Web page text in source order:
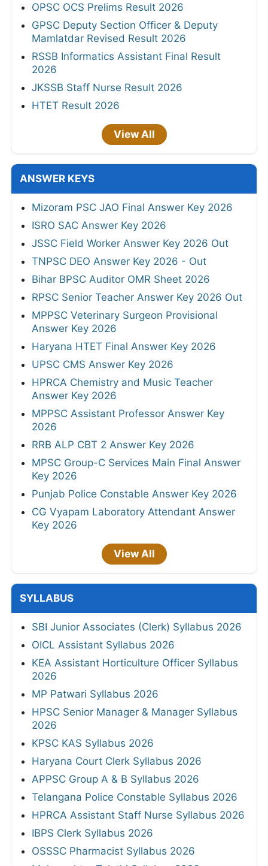
OPSC OCS Prelims Result 2026
GPSC Deputy Section Officer & Deputy
Mamlatdar Revised Result 2026
RSSB Informatics Assistant Final Result
2026
JKSSB Staff Nurse Result 2026
HTET Result 2026
View All
ANSWER KEYS
Mizoram PSC JAO Final Answer Key 2026
ISRO SAC Answer Key 2026
JSSC Field Worker Answer Key 2026 Out
TNPSC DEO Answer Key 2026 - Out
Bihar BPSC Auditor OMR Sheet 2026
RPSC Senior Teacher Answer Key 2026 Out
MPPSC Veterinary Surgeon Provisional
Answer Key 2026
Haryana HTET Final Answer Key 2026
UPSC CMS Answer Key 2026
HPRCA Chemistry and Music Teacher
Answer Key 2026
MPPSC Assistant Professor Answer Key
2026
RRB ALP CBT 2 Answer Key 2026
MPSC Group-C Services Main Final Answer
Key 2026
Punjab Police Constable Answer Key 2026
CG Vyapam Laboratory Attendant Answer
Key 2026
View All
SYLLABUS
SBI Junior Associates (Clerk) Syllabus 2026
OICL Assistant Syllabus 2026
KEA Assistant Horticulture Officer Syllabus
2026
MP Patwari Syllabus 2026
HPSC Senior Manager & Manager Syllabus
2026
KPSC KAS Syllabus 2026
Haryana Court Clerk Syllabus 2026
APPSC Group A & B Syllabus 2026
Telangana Police Constable Syllabus 2026
HPRCA Assistant Staff Nurse Syllabus 2026
IBPS Clerk Syllabus 2026
OSSSC Pharmacist Syllabus 2026